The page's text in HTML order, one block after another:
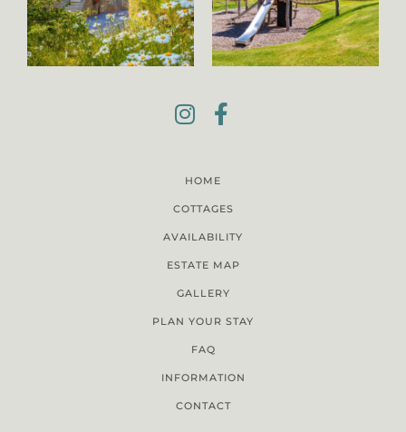
HOME
COTTAGES
AVAILABILITY
ESTATE MAP
GALLERY
PLAN YOUR STAY
FAQ
INFORMATION
CONTACT